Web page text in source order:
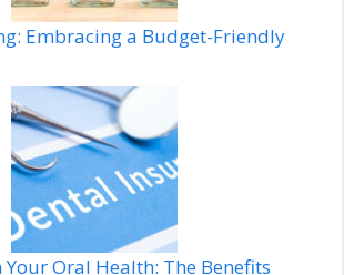
Embracing a Budget-Friendly
Oral Health: The Benefits